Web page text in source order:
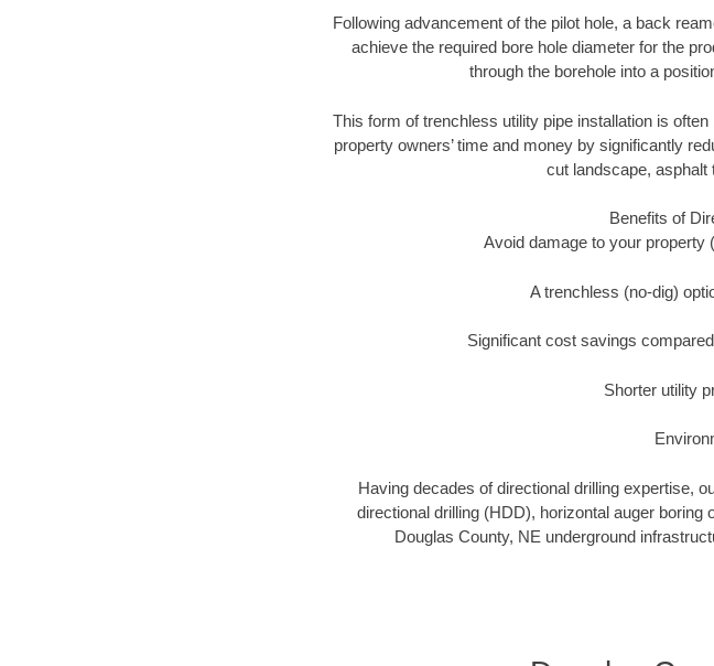
Following advancement of the pilot hole, a back
achieve the required bore hole diameter for the
through the borehole into a
This form of trenchless utility pipe installation is
property owners’ time and money by significantly
cut landscape, asphalt
Benefits of
Avoid damage to your property
A trenchless (no-dig)
Significant cost savings
Shorter utility
Having decades of directional drilling expertise,
directional drilling (HDD), horizontal auger
Douglas County, NE underground